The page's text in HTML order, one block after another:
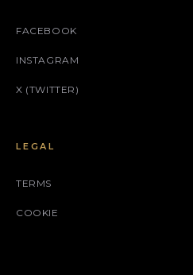
FACEBOOK
INSTAGRAM
X (TWITTER)
LEGAL
TERMS
COOKIE